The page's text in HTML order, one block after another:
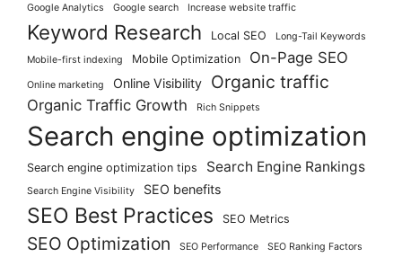
Google Analytics
Google search Increase website traffic
Keyword Research Local SEO
Long-Tail Keywords
Mobile-first indexing
Mobile Optimization On-Page SEO
Online marketing Online Visibility Organic traffic
Organic Traffic Growth Rich Snippets
Search engine optimization
Search engine optimization tips Search Engine Rankings
Search Engine Visibility SEO benefits
SEO Best Practices SEO Metrics
SEO Optimization SEO Performance SEO Ranking Factors